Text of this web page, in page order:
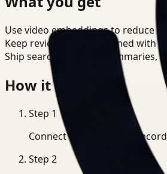
Use video embeddings to reduce
Keep review outputs aligned with
Ship searchable clips, summaries,
How it works
Step 1
Connect CCTV, meeting
Step 2